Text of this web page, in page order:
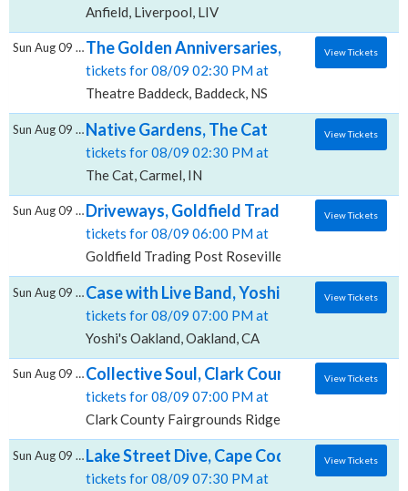
Anfield, Liverpool, LIV
The Golden Anniversaries, Theatre
tickets for 08/09 02:30 PM at
Theatre Baddeck, Baddeck, NS
Sun Aug 09 2026 View Tickets
Native Gardens, The Cat
tickets for 08/09 02:30 PM at
The Cat, Carmel, IN
Sun Aug 09 2026 View Tickets
Driveways, Goldfield Trading Post -
tickets for 08/09 06:00 PM at
Goldfield Trading Post Roseville, Roseville, CA
Sun Aug 09 2026 View Tickets
Case with Live Band, Yoshi's - Oakland
tickets for 08/09 07:00 PM at
Yoshi's Oakland, Oakland, CA
Sun Aug 09 2026 View Tickets
Collective Soul, Clark County Fairgrounds
tickets for 08/09 07:00 PM at
Clark County Fairgrounds Ridgefield, Ridgefield, WA
Sun Aug 09 2026 View Tickets
Lake Street Dive, Cape Cod Melody Tent
tickets for 08/09 07:30 PM at
Sun Aug 09 2026 View Tickets